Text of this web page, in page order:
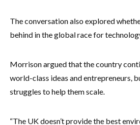
The conversation also explored
behind in the global race for
Morrison argued that the country
world-class ideas and entrepreneurs,
struggles to help them scale.
“The UK doesn’t provide the best